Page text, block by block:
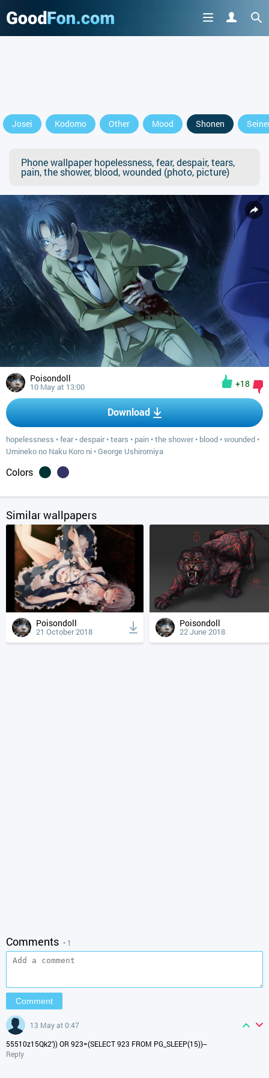
Josei Kodomo Other Mood Shonen
Phone wallpaper hopelessness, fear, despair, tears,
pain, the shower, blood, wounded (photo, picture)
Poisondoll
10 May at 13:00 +18
Download
hopelessness •fear•despair•tears • pain •the shower• blood •wounded •
Umineko no Naku Koro ni •George Ushiromiya
Colors
Similar wallpapers
Poisondoll
21 October 2018
Poisondoll
22 June 2018
Comments • 1
13 May at 0:47
55510z15Qk2')) OR 923=(SELECT 923 FROM PG_SLEEP(15))--
Reply